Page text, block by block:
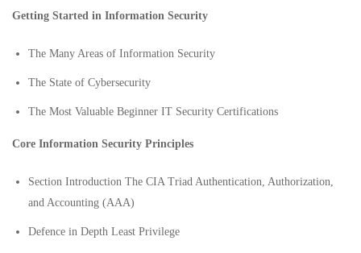
Getting Started in Information Security
The Many Areas of Information Security
The State of Cybersecurity
The Most Valuable Beginner IT Security Certifications
Core Information Security Principles
Section Introduction The CIA Triad Authentication, Authorization,
and Accounting (AAA)
Defence in Depth Least Privilege